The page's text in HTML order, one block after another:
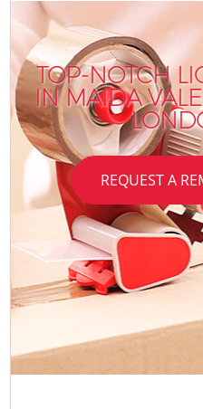
TOP-NOTCH
IN MAIDA
REQUEST A